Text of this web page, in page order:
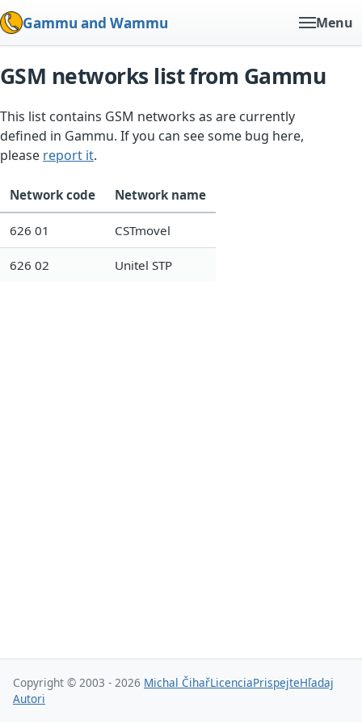
Gammu and Wammu Menu
GSM networks list from Gammu
This list contains GSM networks as are currently
defined in Gammu. If you can see some bug here,
please report it.
Network code Network name
626 01 CSTmovel
626 02 Unitel STP
Copyright © 2003 - 2026 Michal ČihařLicenciaPrispejteHľadaj
Autori